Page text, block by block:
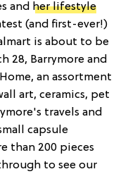
and her lifestyle
(and first-ever!)
is about to be
28, Barrymore and
an assortment
art, ceramics, pet
travels and
capsule
than 200 pieces
to see our